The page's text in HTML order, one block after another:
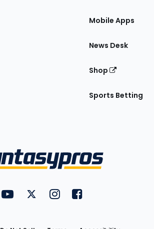
Mobile Apps
News Desk
Shop
Sports Betting
FantasyPros on YouTube
FantasyPros on Twitter
FantasyPros on Instagram
FantasyPros on